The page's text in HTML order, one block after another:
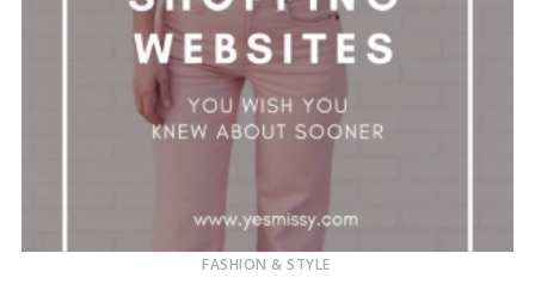
FASHION & STYLE